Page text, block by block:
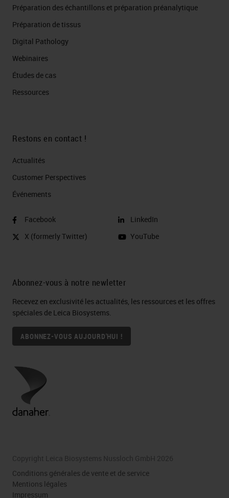
Préparation des échantillons et préparation préanalytique
Préparation de tissus
Digital Pathology
Webinaires
Études de cas
Ressources
Restons en contact !
Actualités
Customer Perspectives​
Événements
Facebook
X (formerly Twitter)
LinkedIn
YouTube
Abonnez-vous à notre newletter
Recevez en exclusivité les actualités, les ressources et les offres
spéciales de Leica Biosystems.
ABONNEZ-VOUS AUJOURD'HUI !
Copyright Leica Biosystems Nussloch GmbH 2026
Conditions générales de vente et de service
Mentions légales
Impressum